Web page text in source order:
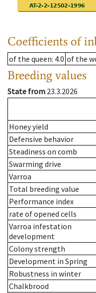
Coefficients of
of the queen: 4.0 of the
Breeding values
State from 23.3.2026
Honey yield
Defensive behavior
Steadiness on comb
Swarming drive
Varroa
Total breeding value
Performance index
rate of opened cells
Varroa infestation
development
Colony strength
Development in Spring
Robustness in winter
Chalkbrood